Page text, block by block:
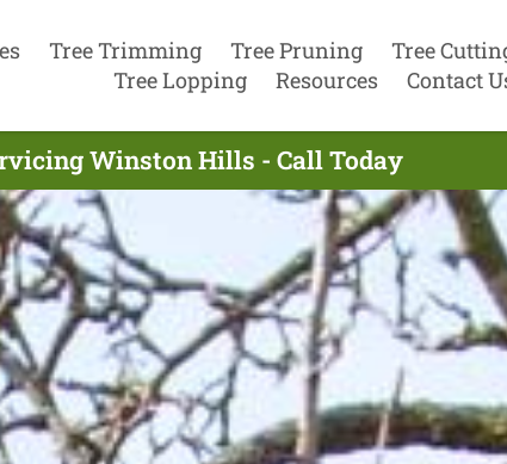
Tree Trimming Tree Pruning
Tree
Tree Lopping
Resources Contact
Winston Hills - Call Today